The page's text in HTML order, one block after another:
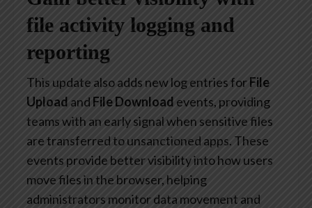
file activity logging and
reporting
This update also adds new log entries forFile
Upload and File Download events, providing
teams with an early signal when sensitive files
are transferred to unsanctioned apps. These
events provide better visibility into how users
move files in the browser, helping
administrators monitor data movement and